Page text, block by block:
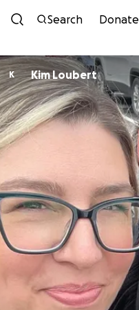
Search Donate
K Kim Loubert